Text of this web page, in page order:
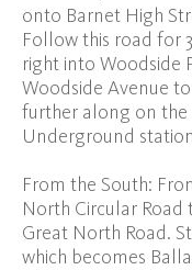
onto Barnet High
Follow this road for
right into Woodside
Woodside Avenue
further along on the
Underground
From the South:
North Circular Road
Great North Road.
which becomes